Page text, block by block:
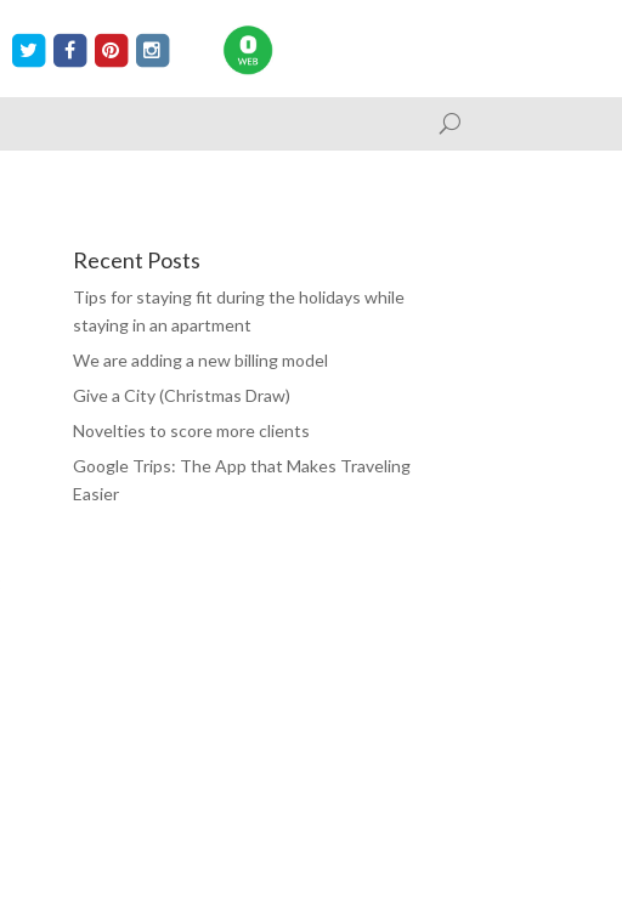
Recent Posts
Tips for staying fit during the holidays while
staying in an apartment
We are adding a new billing model
Give a City (Christmas Draw)
Novelties to score more clients
Google Trips: The App that Makes Traveling
Easier